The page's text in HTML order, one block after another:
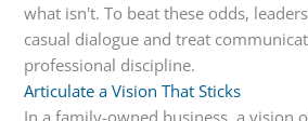
what isn't. To beat these odds,
casual dialogue and treat
professional discipline.
Articulate a Vision That Sticks
In a family-owned business, a vision